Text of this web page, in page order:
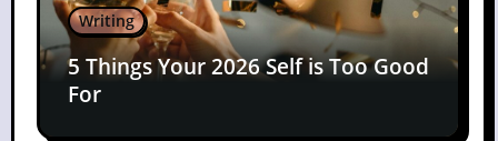
Writing
5 Things Your 2026 Self is Too Good
For